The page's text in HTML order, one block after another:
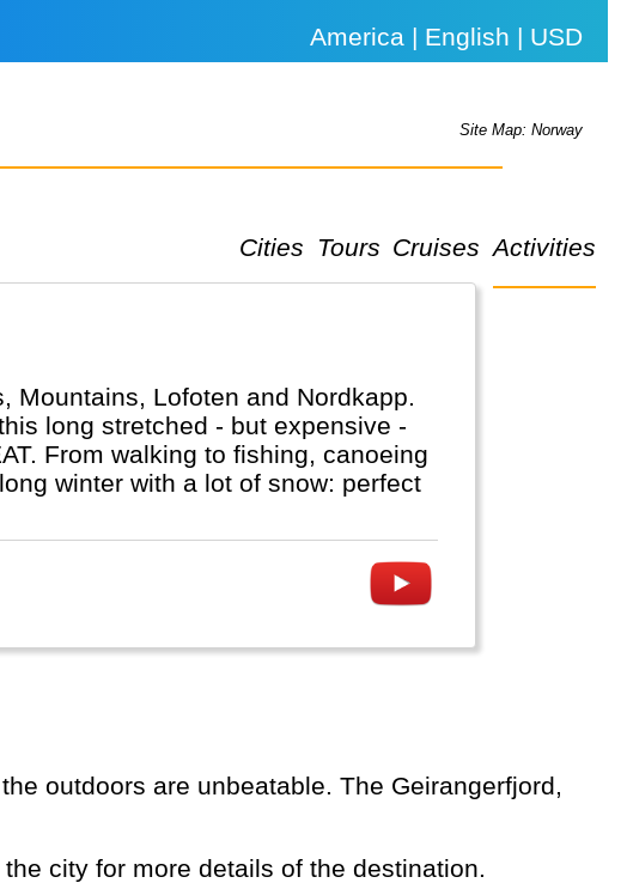
America | English | USD
Site Map: Norway
Cities
Tours Cruises Activities
Mountains, Lofoten and Nordkapp.
long stretched - but expensive -
From walking to fishing, canoeing
winter with a lot of snow: perfect
city for more details of the destination.